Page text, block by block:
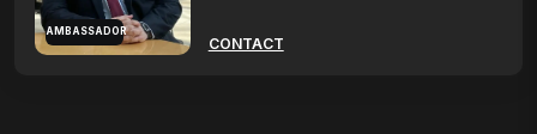
AMBASSADOR
CONTACT